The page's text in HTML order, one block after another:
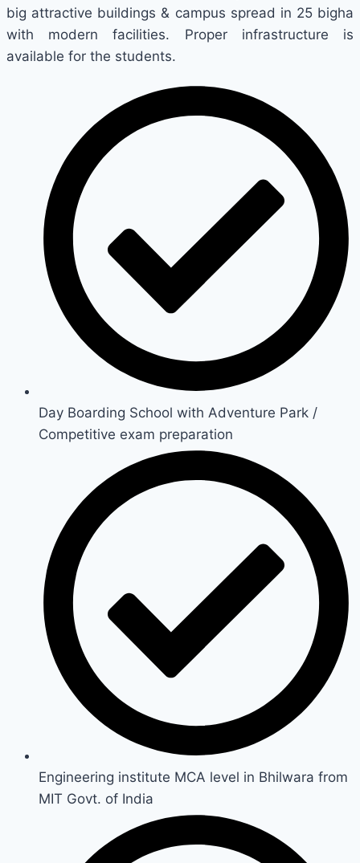
big attractive buildings & campus spread in 25 bigha
with modern facilities. Proper infrastructure is
available for the students.
Day Boarding School with Adventure Park /
Competitive exam preparation
Engineering institute MCA level in Bhilwara from
MIT Govt. of India